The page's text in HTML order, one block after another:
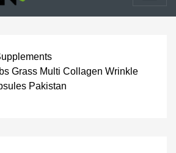
Grass Multi Collagen Wrinkle
Pakistan